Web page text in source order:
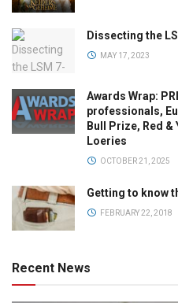
Dissecting the
MAY 17, 2023
Awards Wrap:
professionals,
Bull Prize, Red
Loeries
OCTOBER 21, 2025
Getting to know
FEBRUARY 22, 2018
Recent News